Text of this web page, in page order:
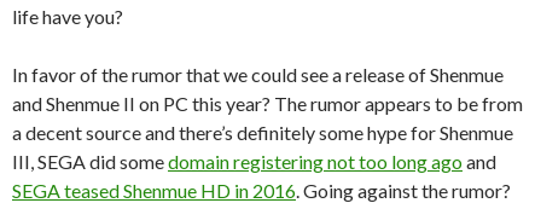
life have you?
In favor of the rumor that we could see a release of Shenmue
and Shenmue II on PC this year? The rumor appears to be from
a decent source and there’s definitely some hype for Shenmue
III, SEGA did somedomain registering not too long agoand
SEGA teased Shenmue HD in 2016 . Going against the rumor?